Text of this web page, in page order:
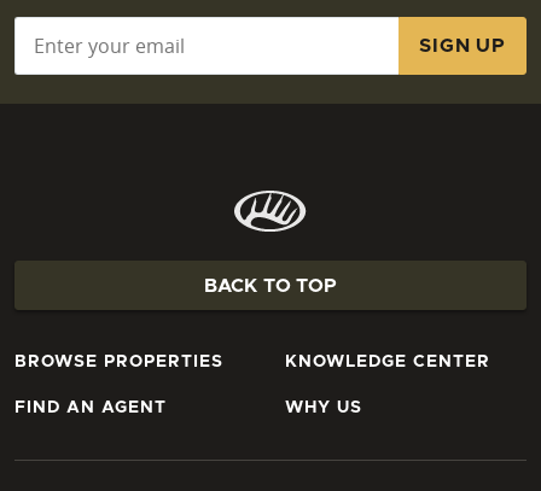
BACK TO TOP
BROWSE PROPERTIES
FIND AN AGENT
KNOWLEDGE CENTER
WHY US